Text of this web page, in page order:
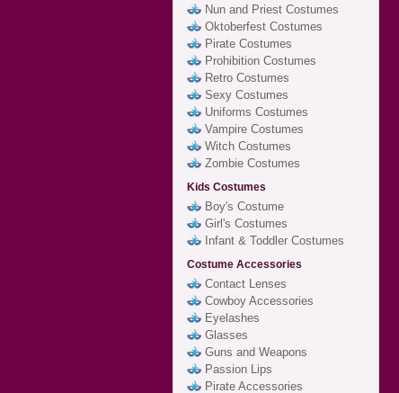
Nun and Priest Costumes
Oktoberfest Costumes
Pirate Costumes
Prohibition Costumes
Retro Costumes
Sexy Costumes
Uniforms Costumes
Vampire Costumes
Witch Costumes
Zombie Costumes
Kids Costumes
Boy's Costume
Girl's Costumes
Infant & Toddler Costumes
Costume Accessories
Contact Lenses
Cowboy Accessories
Eyelashes
Glasses
Guns and Weapons
Passion Lips
Pirate Accessories